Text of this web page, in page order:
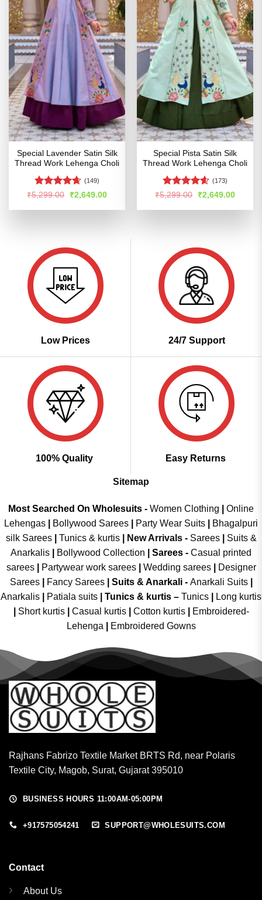
Special Lavender Satin Silk
Thread Work Lehenga Choli
Rated4.65
(149)
₹5,299.00
Original
price
was:
₹2,649.00Current
is:
Special Pista Satin Silk
Thread Work Lehenga Choli
Rated4.56
(173)
₹5,299.00
Original
price
was:
₹2,649.00Current
is:
Low Prices 24/7 Support
100% Quality Easy Returns
Sitemap
Most Searched On Wholesuits - Women Clothing
Online
Lehengas
Bollywood Sarees Party Wear Suits
Bhagalpuri
silk Sarees| Tunics & kurtis| New Arrivals- Sarees|
Suits &
Anarkalis
Bollywood Collection Sarees - Casual printed
sarees| Partywear work sarees| Wedding sarees|
Designer
Sarees| Fancy Sarees| Suits & Anarkali - Anarkali Suits
Anarkalis
Patiala suits Tunics & kurtis – Tunics
Long kurtis
Short kurtis Casual kurtis Cotton kurtis
Embroidered-
Lehenga
Embroidered Gowns
Rajhans Fabrizo Textile Market BRTS Rd, near Polaris
Textile City, Magob, Surat, Gujarat 395010
BUSINESS HOURS 11:00AM-05:00PM
+917575054241 SUPPORT@WHOLESUITS.COM
Contact
About Us